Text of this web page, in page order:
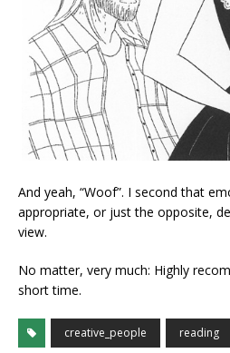
And yeah, “Woof”. I second that
appropriate, or just the opposite,
view.
No matter, very much: Highly
short time.
creative_people reading